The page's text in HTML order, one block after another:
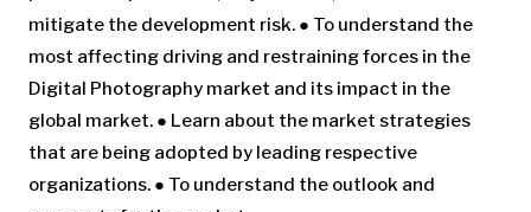
mitigate the development risk. ● To understand the
most affecting driving and restraining forces in the
Digital Photography market and its impact in the
global market. ● Learn about the market strategies
that are being adopted by leading respective
organizations. ● To understand the outlook and